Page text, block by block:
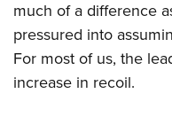
much of a difference
pressured into
For most of us, the
increase in recoil.